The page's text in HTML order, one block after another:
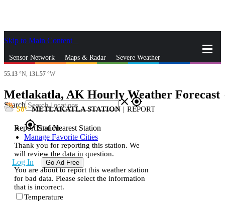
Skip to Main Content
Sensor Network Maps & Radar Severe Weather
Search close gps_fixed
gps_fixedFind Nearest Station
Manage Favorite Cities
Log In Go Ad Free
55.13 °N, 131.57 °W
Metlakatla, AK Hourly Weather Forecast
58 METLAKATLA STATION | REPORT
Report Station
Thank you for reporting this station. We
will review the data in question.
You are about to report this weather station
for bad data. Please select the information
that is incorrect.
Temperature